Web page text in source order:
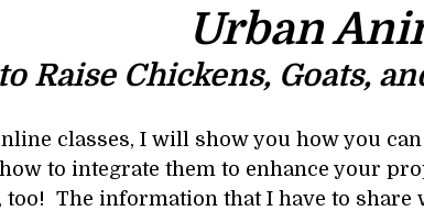
Urban
Raise Chickens, Goats,
classes, I will show you how you
how to integrate them to enhance your
The information that I have to